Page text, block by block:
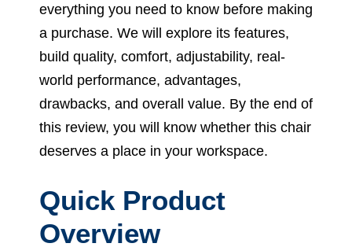
everything you need to know before making
a purchase. We will explore its features,
build quality, comfort, adjustability, real-
world performance, advantages,
drawbacks, and overall value. By the end of
this review, you will know whether this chair
deserves a place in your workspace.
Quick Product
Overview